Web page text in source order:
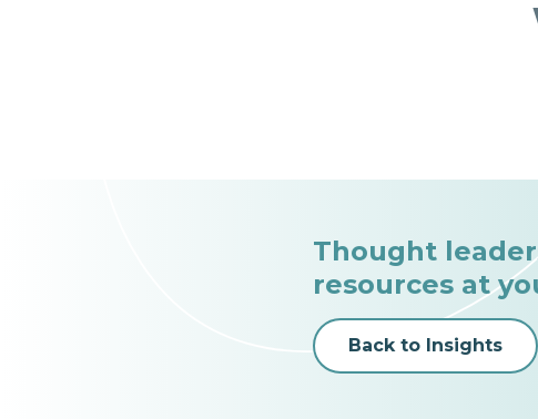
Thought
resources at
Back to Insights